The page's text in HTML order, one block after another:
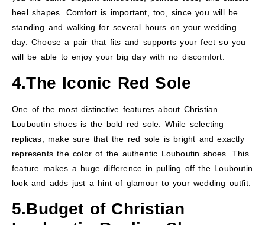
heel shapes. Comfort is important, too, since you will be
standing and walking for several hours on your wedding
day. Choose a pair that fits and supports your feet so you
will be able to enjoy your big day with no discomfort.
4.The Iconic Red Sole
One of the most distinctive features about Christian
Louboutin shoes is the bold red sole. While selecting
replicas, make sure that the red sole is bright and exactly
represents the color of the authentic Louboutin shoes. This
feature makes a huge difference in pulling off the Louboutin
look and adds just a hint of glamour to your wedding outfit.
5.Budget of Christian